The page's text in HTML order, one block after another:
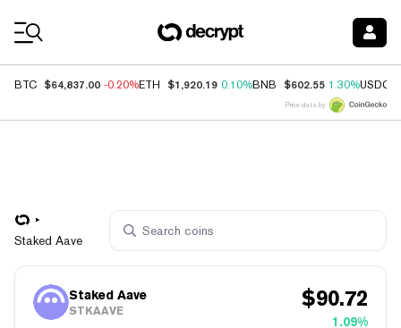
BTC $64,837.00 -0.20%ETH $1,920.19 0.10%BNB $602.55 1.30%USDC
Price data by
Staked Aave
Staked Aave
STKAAVE $90.72
1.09%